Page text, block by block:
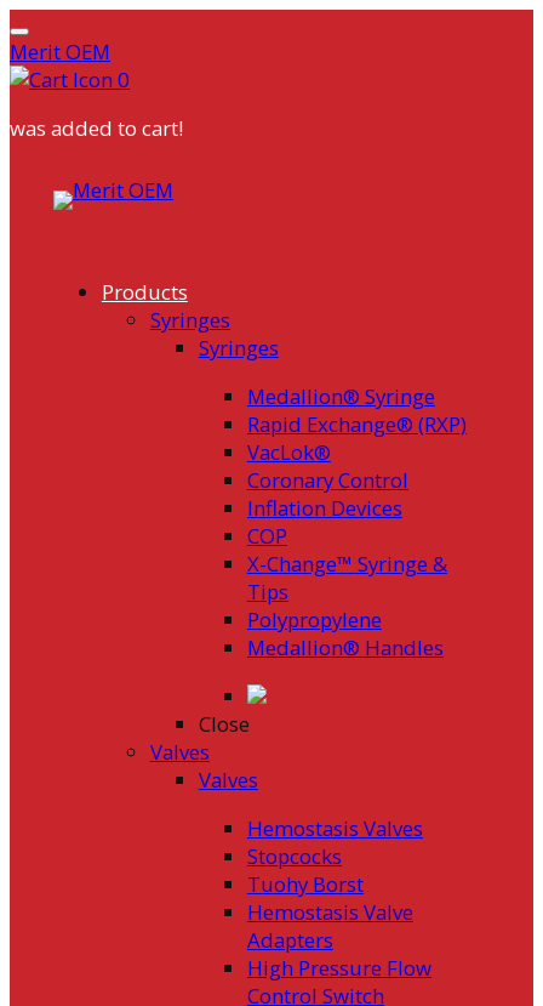
Merit OEM
0
was added to cart!
Products
Syringes
Syringes
Medallion® Syringe
Rapid Exchange® (RXP)
VacLok®
Coronary Control
Inflation Devices
COP
X-Change™ Syringe &
Tips
Polypropylene
Medallion® Handles
Close
Valves
Valves
Hemostasis Valves
Stopcocks
Tuohy Borst
Hemostasis Valve
Adapters
High Pressure Flow
Control Switch